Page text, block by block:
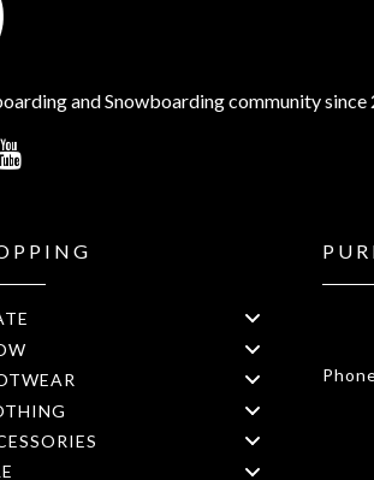
and Snowboarding community since